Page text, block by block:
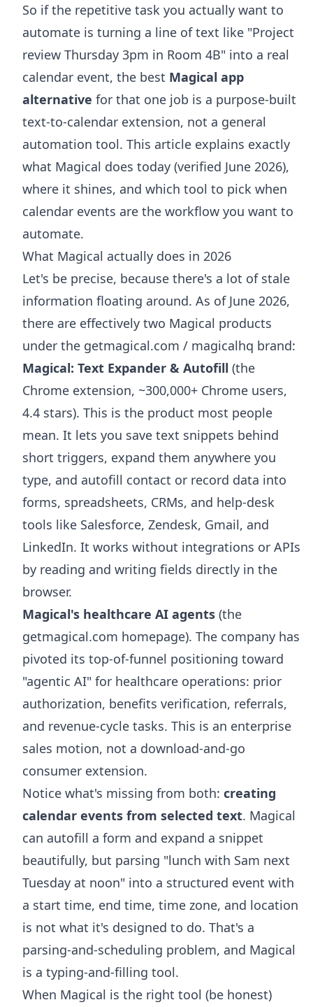
So if the repetitive task you actually want to
automate is turning a line of text like "Project
review Thursday 3pm in Room 4B" into a real
calendar event, the best Magical app
alternative for that one job is a purpose-built
text-to-calendar extension, not a general
automation tool. This article explains exactly
what Magical does today (verified June 2026),
where it shines, and which tool to pick when
calendar events are the workflow you want to
automate.
What Magical actually does in 2026
Let's be precise, because there's a lot of stale
information floating around. As of June 2026,
there are effectively two Magical products
under the getmagical.com / magicalhq brand:
Magical: Text Expander & Autofill (the
Chrome extension, ~300,000+ Chrome users,
4.4 stars). This is the product most people
mean. It lets you save text snippets behind
short triggers, expand them anywhere you
type, and autofill contact or record data into
forms, spreadsheets, CRMs, and help-desk
tools like Salesforce, Zendesk, Gmail, and
LinkedIn. It works without integrations or APIs
by reading and writing fields directly in the
browser.
Magical's healthcare AI agents (the
getmagical.com homepage). The company has
pivoted its top-of-funnel positioning toward
"agentic AI" for healthcare operations: prior
authorization, benefits verification, referrals,
and revenue-cycle tasks. This is an enterprise
sales motion, not a download-and-go
consumer extension.
Notice what's missing from both: creating
calendar events from selected text. Magical
can autofill a form and expand a snippet
beautifully, but parsing "lunch with Sam next
Tuesday at noon" into a structured event with
a start time, end time, time zone, and location
is not what it's designed to do. That's a
parsing-and-scheduling problem, and Magical
is a typing-and-filling tool.
When Magical is the right tool (be honest)